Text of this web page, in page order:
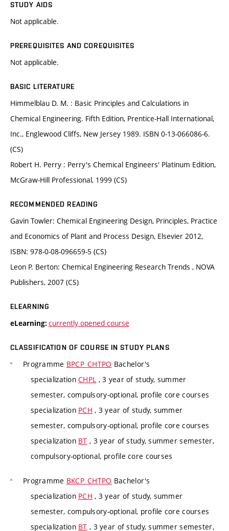
STUDY AIDS
Not applicable.
PREREQUISITES AND COREQUISITES
Not applicable.
BASIC LITERATURE
Himmelblau D. M. : Basic Principles and Calculations in
Chemical Engineering. Fifth Edition, Prentice-Hall International,
Inc., Englewood Cliffs, New Jersey 1989. ISBN 0-13-066086-6.
(CS)
Robert H. Perry : Perry's Chemical Engineers' Platinum Edition,
McGraw-Hill Professional, 1999 (CS)
RECOMMENDED READING
Gavin Towler: Chemical Engineering Design, Principles, Practice
and Economics of Plant and Process Design, Elsevier 2012,
ISBN: 978-0-08-096659-5 (CS)
Leon P. Berton: Chemical Engineering Research Trends , NOVA
Publishers, 2007 (CS)
ELEARNING
eLearning: currently opened course
CLASSIFICATION OF COURSE IN STUDY PLANS
Programme BPCP_CHTPO Bachelor's
specializationCHPL , 3 year of study, summer
semester, compulsory-optional, profile core courses
specialization PCH , 3 year of study, summer
semester, compulsory-optional, profile core courses
specialization BT , 3 year of study, summer semester,
compulsory-optional, profile core courses
Programme BKCP_CHTPO Bachelor's
specialization PCH , 3 year of study, summer
semester, compulsory-optional, profile core courses
specialization BT , 3 year of study, summer semester,